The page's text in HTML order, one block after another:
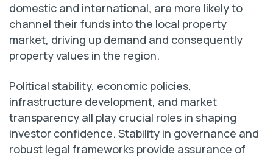
domestic and international, are more likely to
channel their funds into the local property
market, driving up demand and consequently
property values in the region.
Political stability, economic policies,
infrastructure development, and market
transparency all play crucial roles in shaping
investor confidence. Stability in governance and
robust legal frameworks provide assurance of